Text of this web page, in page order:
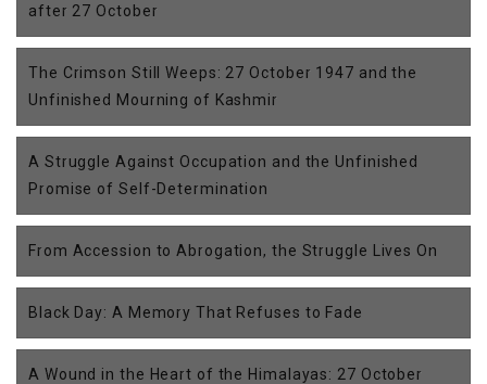
after 27 October
The Crimson Still Weeps: 27 October 1947 and the
Unfinished Mourning of Kashmir
A Struggle Against Occupation and the Unfinished
Promise of Self-Determination
From Accession to Abrogation, the Struggle Lives On
Black Day: A Memory That Refuses to Fade
A Wound in the Heart of the Himalayas: 27 October